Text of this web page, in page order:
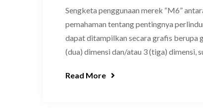
Sengketa penggunaan merek “M6”
pemahaman tentang pentingnya
dapat ditampilkan secara grafis berupa
(dua) dimensi dan/atau 3 (tiga) dimensi,
Read More